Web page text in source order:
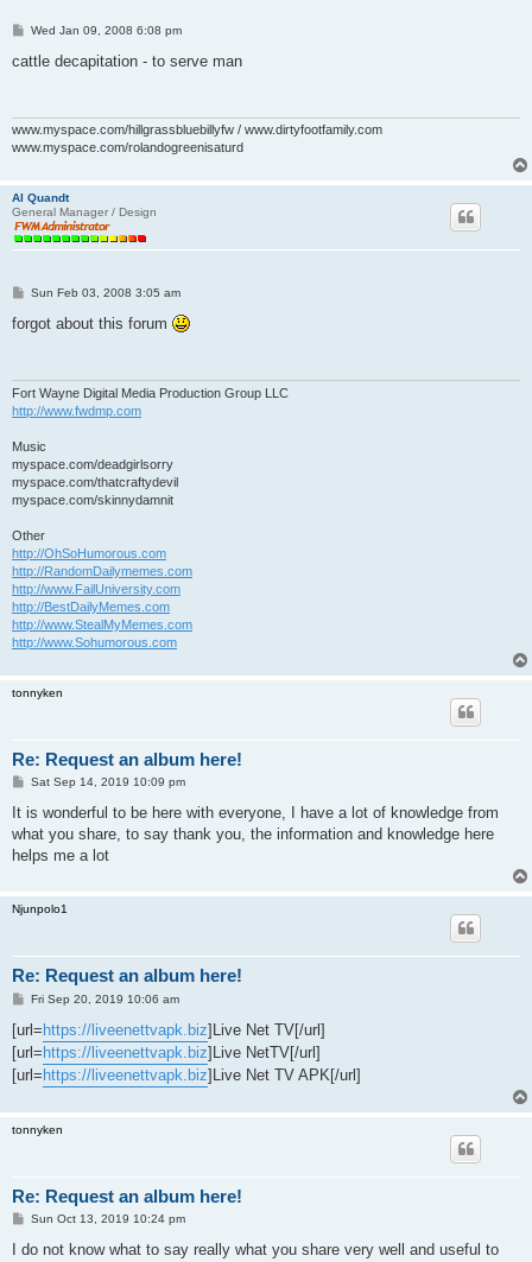
P
s
Wed Jan 09, 2008 6:08 pm
cattle decapitation - to serve man
www.myspace.com/hillgrassbluebillyfw / www.dirtyfootfamily.com
www.myspace.com/rolandogreenisaturd
Al Quandt
General Manager / Design
P
s
Sun Feb 03, 2008 3:05 am
forgot about this forum
Fort Wayne Digital Media Production Group LLC
http://www.fwdmp.com
Music
myspace.com/deadgirlsorry
myspace.com/thatcraftydevil
myspace.com/skinnydamnit
Other
http://OhSoHumorous.com
http://RandomDailymemes.com
http://www.FailUniversity.com
http://BestDailyMemes.com
http://www.StealMyMemes.com
http://www.Sohumorous.com
tonnyken
Re: Request an album here!
P
s
Sat Sep 14, 2019 10:09 pm
It is wonderful to be here with everyone, I have a lot of knowledge from
what you share, to say thank you, the information and knowledge here
helps me a lot
Njunpolo1
Re: Request an album here!
P
s
Fri Sep 20, 2019 10:06 am
[url=https://liveenettvapk.biz]Live Net TV[/url]
[url=https://liveenettvapk.biz]Live NetTV[/url]
[url=https://liveenettvapk.biz]Live Net TV APK[/url]
tonnyken
Re: Request an album here!
P
s
Sun Oct 13, 2019 10:24 pm
I do not know what to say really what you share very well and useful to